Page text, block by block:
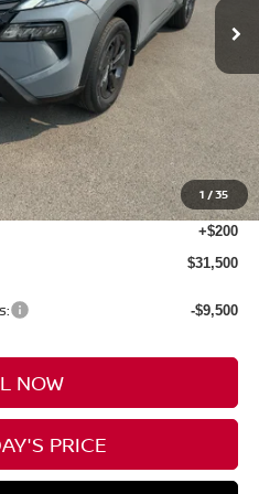
1 /35
$34,800
-$3,500
+$200
$31,500
-$9,500
NOW
PRICE